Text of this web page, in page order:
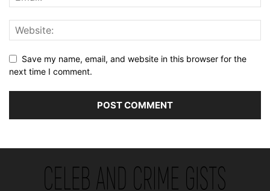
Save my name, email, and website in this browser for the
next time I comment.